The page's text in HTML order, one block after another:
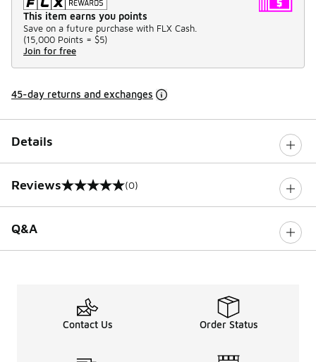
This item earns you points
Save on a future purchase with FLX Cash.
(15,000 Points = $5)
Join for free
45-day returns and exchanges
Details
Reviews
0 out of 5 rating (0)
Q&A
Contact Us Order Status